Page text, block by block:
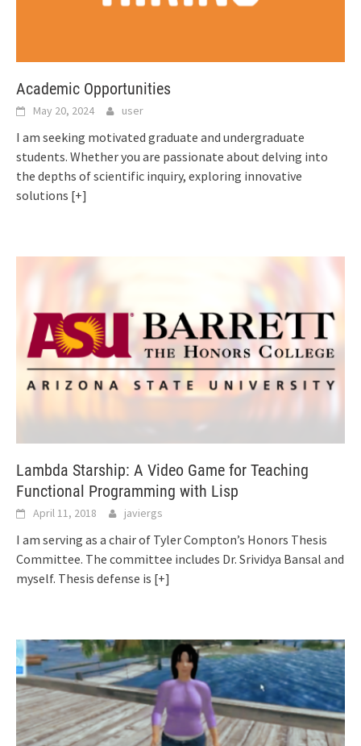
Academic Opportunities
May 20, 2024 user
I am seeking motivated graduate and undergraduate
students. Whether you are passionate about delving into
the depths of scientific inquiry, exploring innovative
solutions [+]
Lambda Starship: A Video Game for Teaching
Functional Programming with Lisp
April 11, 2018 javiergs
I am serving as a chair of Tyler Compton’s Honors Thesis
Committee. The committee includes Dr. Srividya Bansal and
myself. Thesis defense is [+]